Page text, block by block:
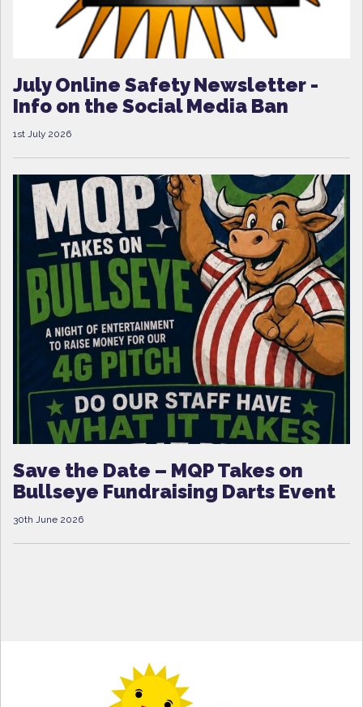
July Online Safety Newsletter -
Info on the Social Media Ban
1st July 2026
Save the Date – MQP Takes on
Bullseye Fundraising Darts Event
30th June 2026